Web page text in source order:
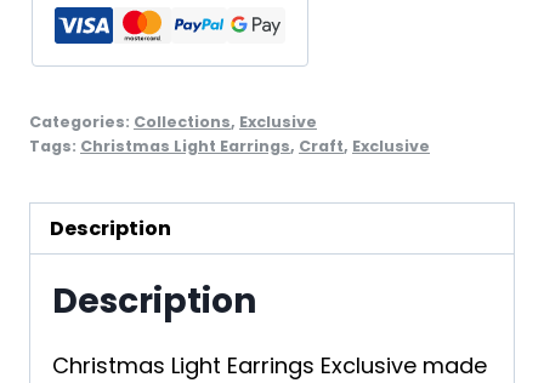
Categories: Collections, Exclusive
Tags: Christmas Light Earrings, Craft, Exclusive
Description
Description
Christmas Light Earrings Exclusive made